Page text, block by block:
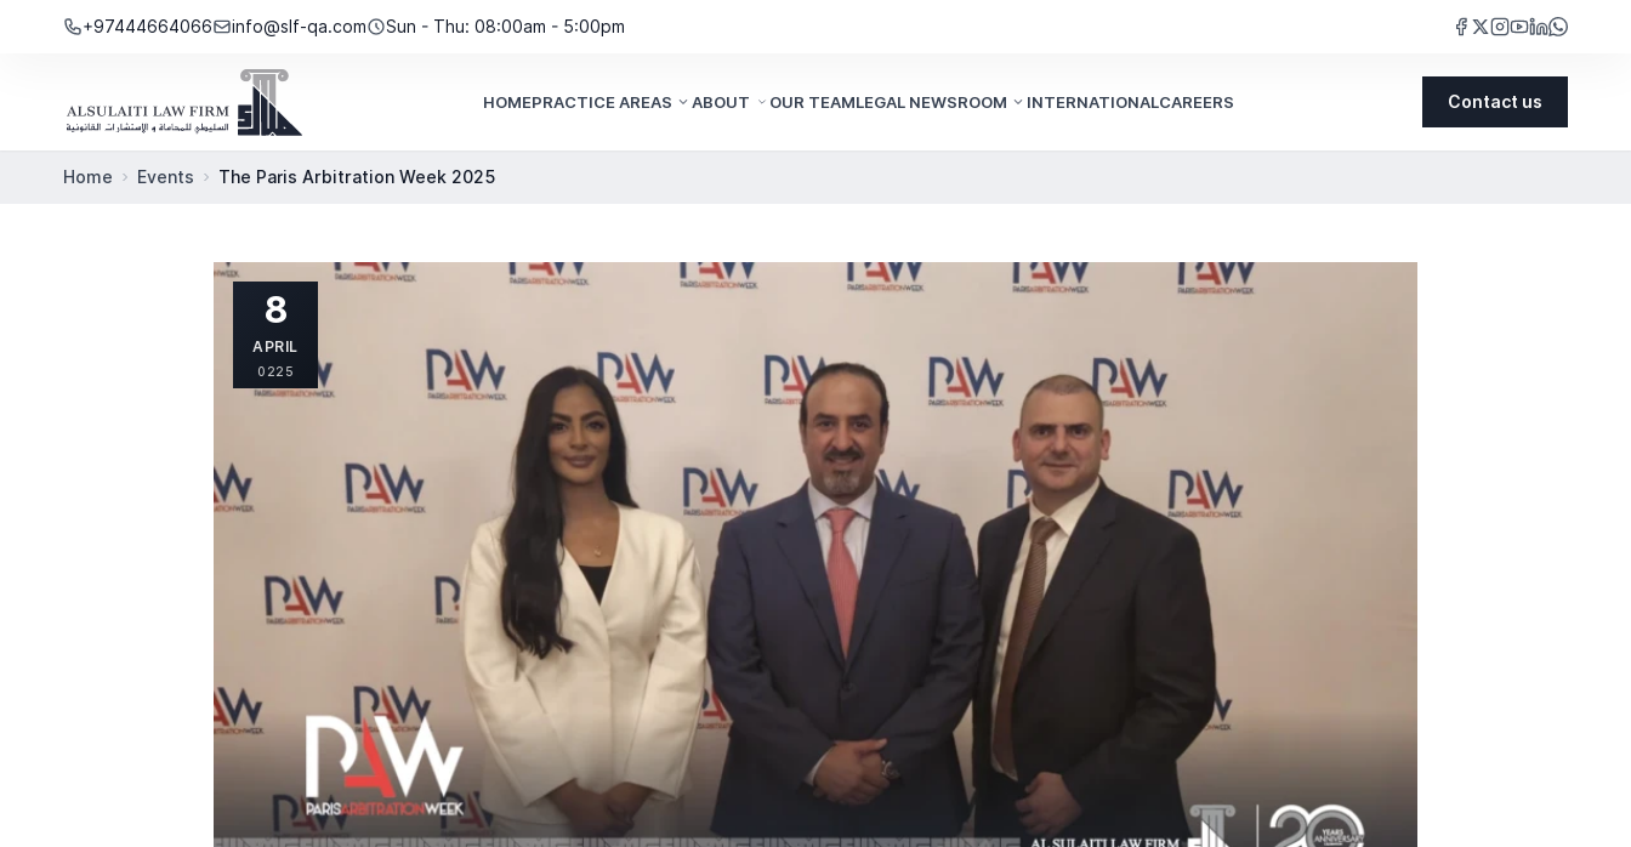
Skip to content
+97444664066 info@slf-qa.com Sun - Thu: 08:00am - 5:00pm
HOMEPRACTICE AREAS ABOUT OUR TEAMLEGAL NEWSROOM INTERNATIONALCAREERS Contact us
Home Events The Paris Arbitration Week 2025
8
APRIL
0225